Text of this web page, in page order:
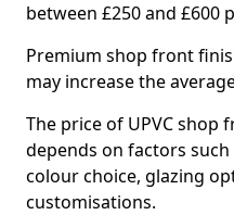
between £250 and £600
Premium shop front
may increase the
The price of UPVC shop
depends on factors such
colour choice, glazing
customisations.